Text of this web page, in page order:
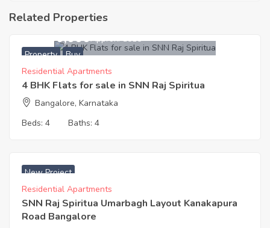
Related Properties
Property Buy
31,400,000Approx. ₹9515
Residential Apartments
4 BHK Flats for sale in SNN Raj Spiritua
Bangalore, Karnataka
Beds: 4 Baths: 4
New Project
Residential Apartments
SNN Raj Spiritua Umarbagh Layout Kanakapura
Road Bangalore